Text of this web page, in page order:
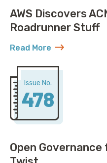
AWS Discovers
Roadrunner Stuff
Read More
about AWS Discovers
Issue No.
478
Open Governance